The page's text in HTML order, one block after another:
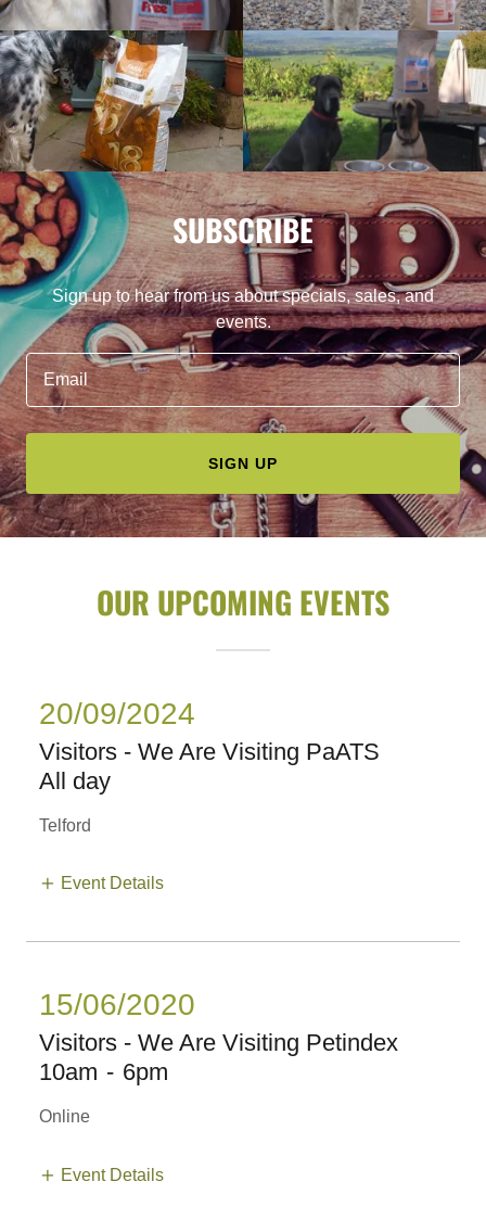
SUBSCRIBE
Sign up to hear from us about specials, sales, and
events.
Email
SIGN UP
OUR UPCOMING EVENTS
20/09/2024
Visitors - We Are Visiting PaATS
All day
Telford
Event Details
15/06/2020
Visitors - We Are Visiting Petindex
10am - 6pm
Online
Event Details